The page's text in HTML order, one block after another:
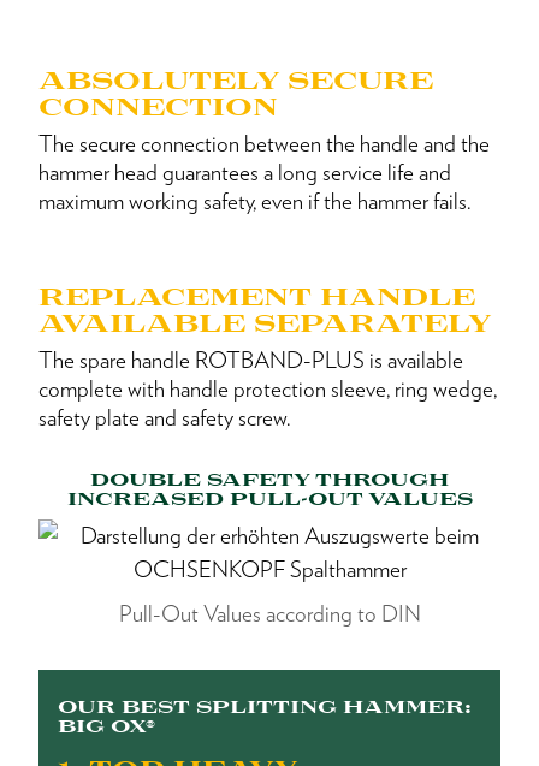
ABSOLUTELY SECURE
CONNECTION
The secure connection between the handle and the
hammer head guarantees a long service life and
maximum working safety, even if the hammer fails.
REPLACEMENT HANDLE
AVAILABLE SEPARATELY
The spare handle ROTBAND-PLUS is available
complete with handle protection sleeve, ring wedge,
safety plate and safety screw.
DOUBLE SAFETY THROUGH
INCREASED PULL-OUT VALUES
Pull-Out Values according to DIN
OUR BEST SPLITTING HAMMER:
BIG OX®